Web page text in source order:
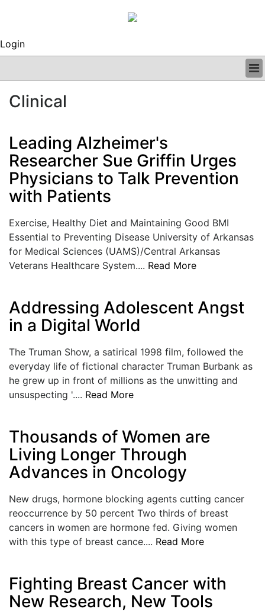
Login
CLINICAL
PROFILES
GRAND ROUNDS
PEER REVIEWS
ARCHIVES
SUBSCRIBE
CONTACT US
ADVERTISE
EDITORIAL CALENDAR
EVENTS
Clinical
Leading Alzheimer's
Researcher Sue Griffin Urges
Physicians to Talk Prevention
with Patients
Exercise, Healthy Diet and Maintaining Good BMI
Essential to Preventing Disease University of Arkansas
for Medical Sciences (UAMS)/Central Arkansas
Veterans Healthcare System.... Read More
Addressing Adolescent Angst
in a Digital World
The Truman Show, a satirical 1998 film, followed the
everyday life of fictional character Truman Burbank as
he grew up in front of millions as the unwitting and
unsuspecting '.... Read More
Thousands of Women are
Living Longer Through
Advances in Oncology
New drugs, hormone blocking agents cutting cancer
reoccurrence by 50 percent Two thirds of breast
cancers in women are hormone fed. Giving women
with this type of breast cance.... Read More
Fighting Breast Cancer with
New Research, New Tools